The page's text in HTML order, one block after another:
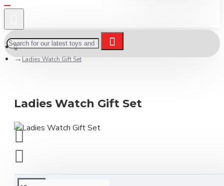
Ladies Watch Gift Set
Ladies Watch Gift Set
This product has a minimum quantity of 12